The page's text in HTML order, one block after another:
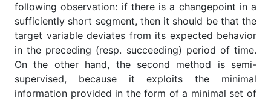
following observation: if there is a changepoint in a
sufficiently short segment, then it should be that the
target variable deviates from its expected behavior
in the preceding (resp. succeeding) period of time.
On the other hand, the second method is semi-
supervised, because it exploits the minimal
information provided in the form of a minimal set of